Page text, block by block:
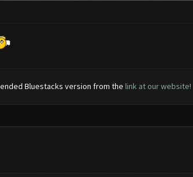
Bluestacks version from the link at our website!